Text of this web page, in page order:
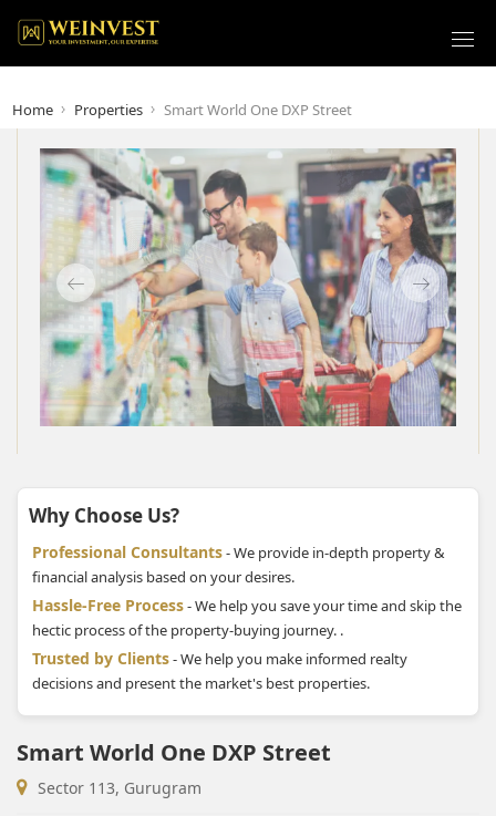
Home Properties Smart World One DXP Street
Previous Next
Why Choose Us?
Professional Consultants- We provide in-depth property &
financial analysis based on your desires.
Hassle-Free Process- We help you save your time and skip the
hectic process of the property-buying journey. .
Trusted by Clients- We help you make informed realty
decisions and present the market's best properties.
Smart World One DXP Street
Sector 113, Gurugram